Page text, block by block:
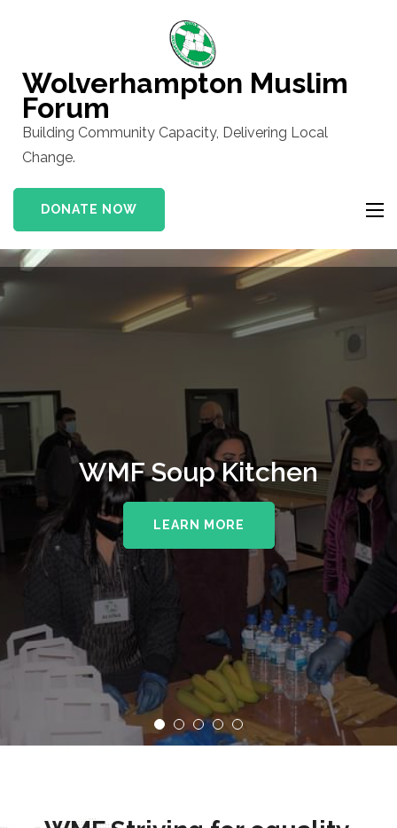
(Press
Enter)
Wolverhampton Muslim
Forum
Building Community Capacity, Delivering Local
Change.
DONATE NOW
WMF Soup Kitchen
LEARN MORE